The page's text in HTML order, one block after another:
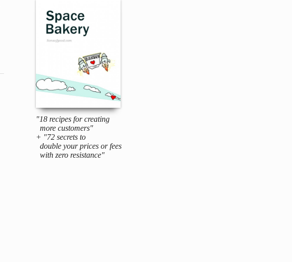
"18 recipes for creating
more customers"
+ "72 secrets to
double your prices or fees
with zero resistance"